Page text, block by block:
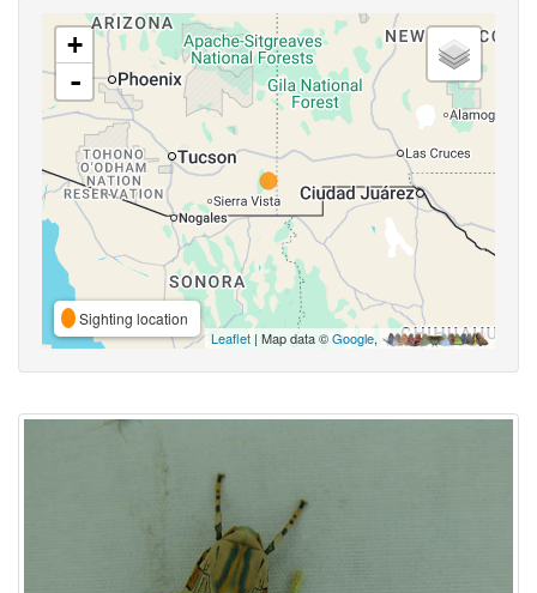
+
-
Sighting location
Leaflet | Map data ©Google,